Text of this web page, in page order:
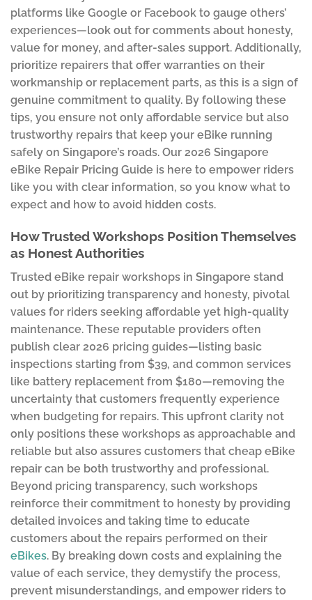
platforms like Google or Facebook to gauge others’
experiences—look out for comments about honesty,
value for money, and after-sales support. Additionally,
prioritize repairers that offer warranties on their
workmanship or replacement parts, as this is a sign of
genuine commitment to quality. By following these
tips, you ensure not only affordable service but also
trustworthy repairs that keep your eBike running
safely on Singapore’s roads. Our 2026 Singapore
eBike Repair Pricing Guide is here to empower riders
like you with clear information, so you know what to
expect and how to avoid hidden costs.
How Trusted Workshops Position Themselves
as Honest Authorities
Trusted eBike repair workshops in Singapore stand
out by prioritizing transparency and honesty, pivotal
values for riders seeking affordable yet high-quality
maintenance. These reputable providers often
publish clear 2026 pricing guides—listing basic
inspections starting from $39, and common services
like battery replacement from $180—removing the
uncertainty that customers frequently experience
when budgeting for repairs. This upfront clarity not
only positions these workshops as approachable and
reliable but also assures customers that cheap eBike
repair can be both trustworthy and professional.
Beyond pricing transparency, such workshops
reinforce their commitment to honesty by providing
detailed invoices and taking time to educate
customers about the repairs performed on their
eBikes. By breaking down costs and explaining the
value of each service, they demystify the process,
prevent misunderstandings, and empower riders to